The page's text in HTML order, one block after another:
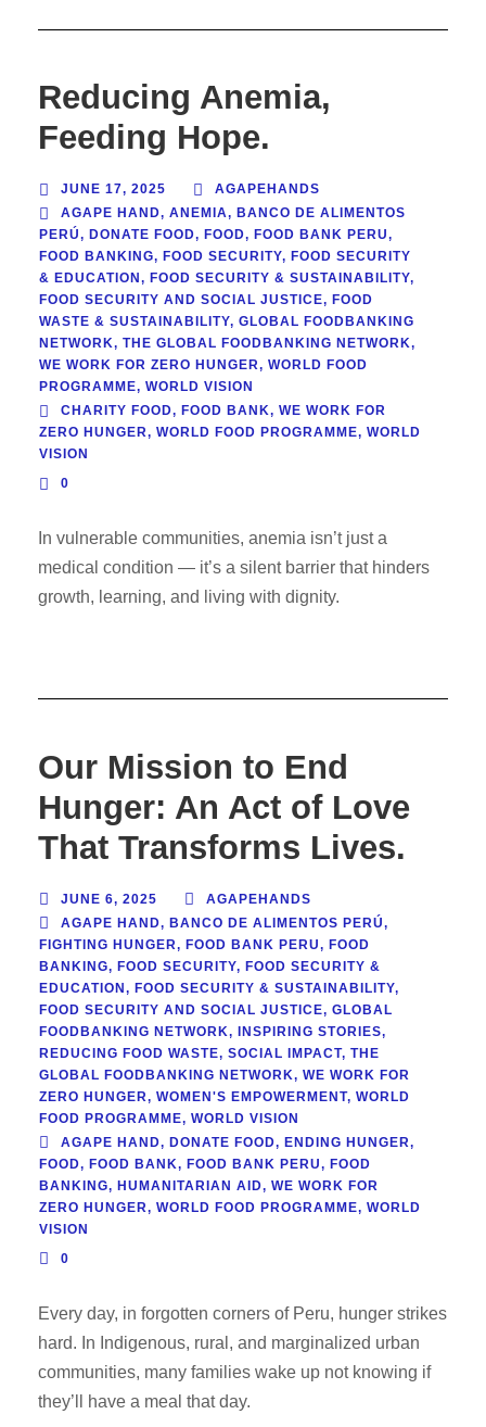
Reducing Anemia,
Feeding Hope.
JUNE 17, 2025
AGAPEHANDS
AGAPE HAND, ANEMIA, BANCO DE ALIMENTOS
PERÚ, DONATE FOOD, FOOD, FOOD BANK PERU,
FOOD BANKING, FOOD SECURITY, FOOD SECURITY
& EDUCATION , FOOD SECURITY & SUSTAINABILITY,
FOOD SECURITY AND SOCIAL JUSTICE, FOOD
WASTE & SUSTAINABILITY, GLOBAL FOODBANKING
NETWORK, THE GLOBAL FOODBANKING NETWORK,
WE WORK FOR ZERO HUNGER, WORLD FOOD
PROGRAMME, WORLD VISION
CHARITY FOOD, FOOD BANK, WE WORK FOR
ZERO HUNGER, WORLD FOOD PROGRAMME, WORLD
VISION
0
In vulnerable communities, anemia isn’t just a
medical condition — it’s a silent barrier that hinders
growth, learning, and living with dignity.
Our Mission to End
Hunger: An Act of Love
That Transforms Lives.
JUNE 6, 2025
AGAPEHANDS
AGAPE HAND, BANCO DE ALIMENTOS PERÚ,
FIGHTING HUNGER, FOOD BANK PERU, FOOD
BANKING, FOOD SECURITY, FOOD SECURITY &
EDUCATION , FOOD SECURITY & SUSTAINABILITY,
FOOD SECURITY AND SOCIAL JUSTICE, GLOBAL
FOODBANKING NETWORK, INSPIRING STORIES,
REDUCING FOOD WASTE, SOCIAL IMPACT, THE
GLOBAL FOODBANKING NETWORK, WE WORK FOR
ZERO HUNGER, WOMEN'S EMPOWERMENT, WORLD
FOOD PROGRAMME, WORLD VISION
AGAPE HAND, DONATE FOOD, ENDING HUNGER,
FOOD, FOOD BANK, FOOD BANK PERU, FOOD
BANKING, HUMANITARIAN AID, WE WORK FOR
ZERO HUNGER, WORLD FOOD PROGRAMME, WORLD
VISION
0
Every day, in forgotten corners of Peru, hunger strikes
hard. In Indigenous, rural, and marginalized urban
communities, many families wake up not knowing if
they’ll have a meal that day.